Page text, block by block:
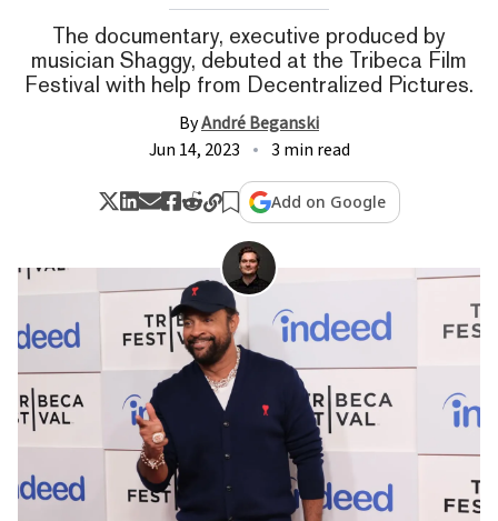
The documentary, executive produced by
musician Shaggy, debuted at the Tribeca Film
Festival with help from Decentralized Pictures.
ByAndré Beganski
Jun 14, 2023
3 min read
Add on Google